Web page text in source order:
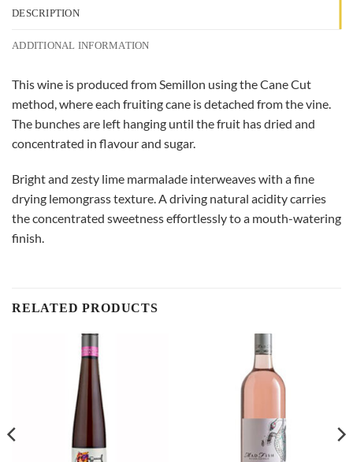
DESCRIPTION
ADDITIONAL INFORMATION
This wine is produced from Semillon using the Cane Cut
method, where each fruiting cane is detached from the vine.
The bunches are left hanging until the fruit has dried and
concentrated in flavour and sugar.
Bright and zesty lime marmalade interweaves with a fine
drying lemongrass texture. A driving natural acidity carries
the concentrated sweetness effortlessly to a mouth-watering
finish.
RELATED PRODUCTS